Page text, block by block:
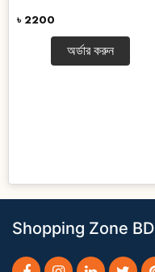
৳ 2200
অর্ডার করুন
Shopping Zone BD